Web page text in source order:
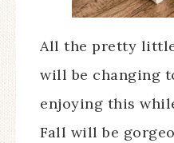
All the pretty
will be changing
enjoying this
Fall will be